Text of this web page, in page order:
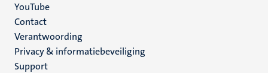
YouTube
Menu
footer
(NL)
Contact
Verantwoording
Privacy & informatiebeveiliging
Support